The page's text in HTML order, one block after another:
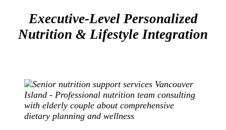
Executive-Level Personalized
Nutrition & Lifestyle Integration